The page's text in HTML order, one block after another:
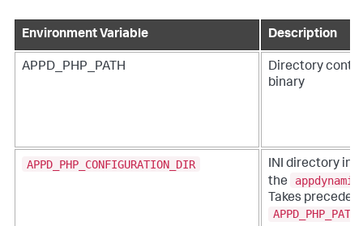
Environment Variable Description
APPD_PHP_PATH
Directory
binary
APPD_PHP_CONFIGURATION_DIR
INI directory in
the
Takes
APPD_PHP_PATH